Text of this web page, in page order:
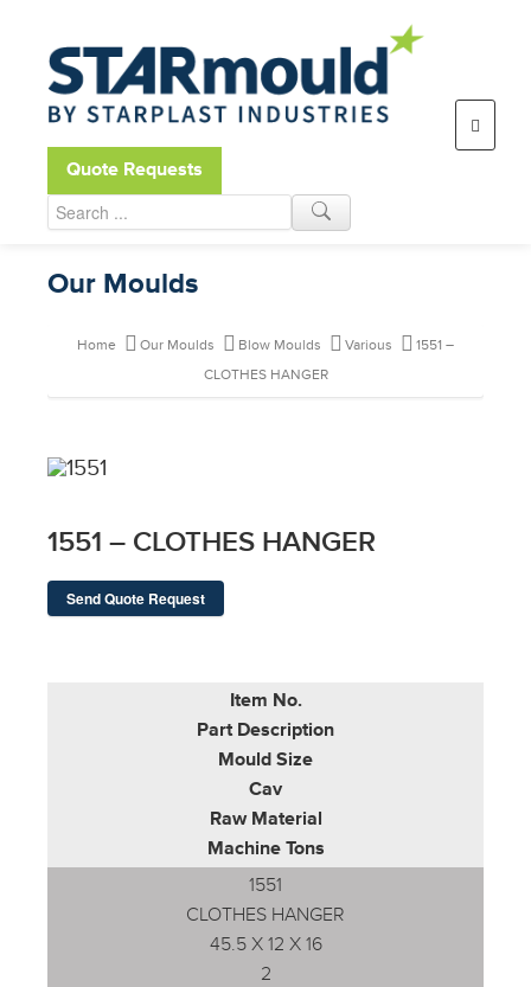
Open toolbar
Quote Requests
Our Moulds
Home Our Moulds Blow Moulds Various
1551 –
CLOTHES HANGER
1551 – CLOTHES HANGER
Send Quote Request
Item No.
Part Description
Mould Size
Cav
Raw Material
Machine Tons
1551
CLOTHES HANGER
45.5 X 12 X 16
2